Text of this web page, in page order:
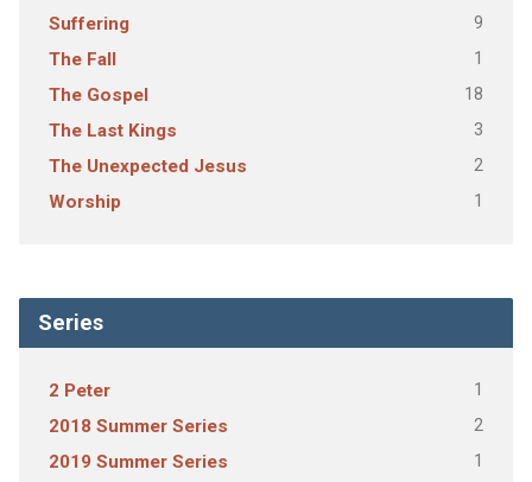
Suffering 9
The Fall 1
The Gospel 18
The Last Kings 3
The Unexpected Jesus 2
Worship 1
Series
2 Peter 1
2018 Summer Series 2
2019 Summer Series 1